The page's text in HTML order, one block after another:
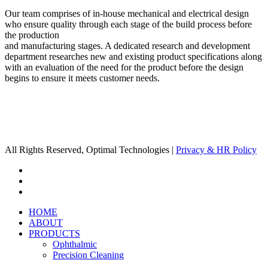
Our team comprises of in-house mechanical and electrical design
who ensure quality through each stage of the build process before
the production
and manufacturing stages. A dedicated research and development
department researches new and existing product specifications along
with an evaluation of the need for the product before the design
begins to ensure it meets customer needs.
All Rights Reserved, Optimal Technologies | Privacy & HR Policy
Close
Menu
HOME
ABOUT
PRODUCTS
Ophthalmic
Precision Cleaning